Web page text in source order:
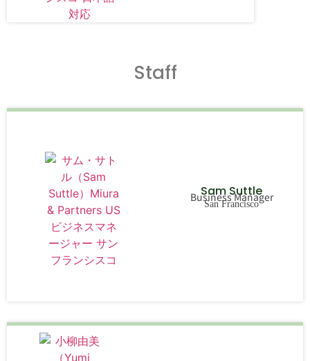
Staff
Sam Suttle
Business Manager
San Francisco